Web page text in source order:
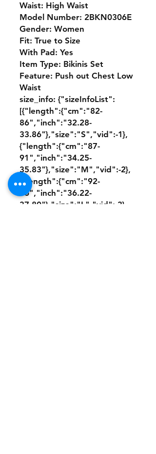
Waist: High Waist
Model Number: 2BKN0306E
Gender: Women
Fit: True to Size
With Pad: Yes
Item Type: Bikinis Set
Feature: Push out Chest Low
Waist
size_info: {"sizeInfoList":
[{"length":{"cm":"82-
86","inch":"32.28-
33.86"},"size":"S","vid":-1},
{"length":{"cm":"87-
91","inch":"34.25-
35.83"},"size":"M","vid":-2},
{"length":{"cm":"92-
96","inch":"36.22-
37.80"},"size":"L","vid":-3},